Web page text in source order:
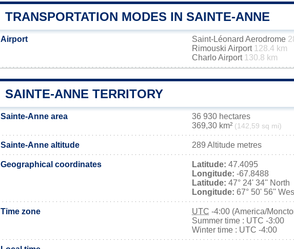
TRANSPORTATION MODES IN SAINTE-ANNE
Airport Saint-Léonard Aerodrome
Rimouski Airport 128.4 km
Charlo Airport 130.8 km
SAINTE-ANNE TERRITORY
Sainte-Anne area
36 930 hectares
369,30 km² (142,59 sq mi)
Sainte-Anne altitude 289 Altitude metres
Geographical coordinates Latitude: 47.4095
Longitude: -67.8488
Latitude: 47° 24' 34'' North
Longitude: 67° 50' 56''
Time zone UTC -4:00 (America/
Summer time : UTC -3:00
Winter time : UTC -4:00